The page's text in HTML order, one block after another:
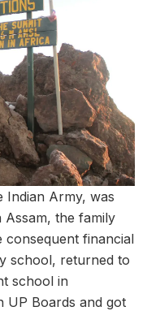
Indian Army, was
the family
financial
school, returned to
school in
UP Boards and got